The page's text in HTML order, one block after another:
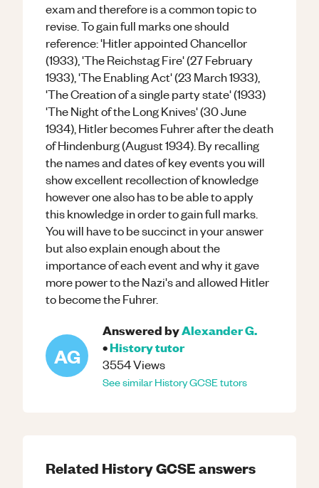
exam and therefore is a common topic to
revise. To gain full marks one should
reference: 'Hitler appointed Chancellor
(1933), 'The Reichstag Fire' (27 February
1933), 'The Enabling Act' (23 March 1933),
'The Creation of a single party state' (1933)
'The Night of the Long Knives' (30 June
1934), Hitler becomes Fuhrer after the death
of Hindenburg (August 1934). By recalling
the names and dates of key events you will
show excellent recollection of knowledge
however one also has to be able to apply
this knowledge in order to gain full marks.
You will have to be succinct in your answer
but also explain enough about the
importance of each event and why it gave
more power to the Nazi's and allowed Hitler
to become the Fuhrer.
AG
Answered byAlexander G.
•Historytutor
3554Views
See similarHistoryGCSEtutors
Related HistoryGCSEanswers